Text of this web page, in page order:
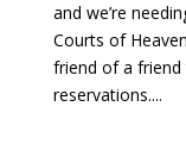
and we’re
Courts of
friend of a
reservations....